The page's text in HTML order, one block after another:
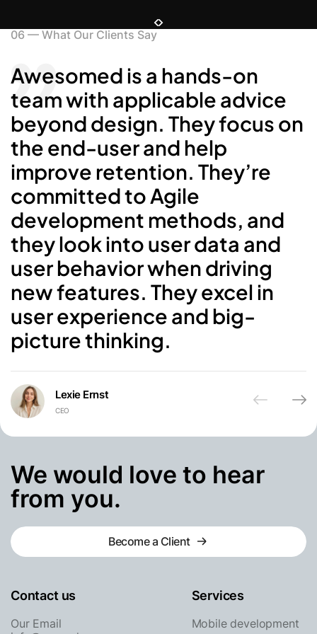
06 — What Our Clients Say
Awesomed is a hands-on
team with applicable advice
beyond design. They focus on
the end-user and help
improve retention. They’re
committed to Agile
development methods, and
they look into user data and
user behavior when driving
new features. They excel in
user experience and big-
picture thinking.
Lexie Ernst
CEO
We would love to hear
from you.
Become a Client
Become a Client
Contact us
Our Email
Services
Mobile development